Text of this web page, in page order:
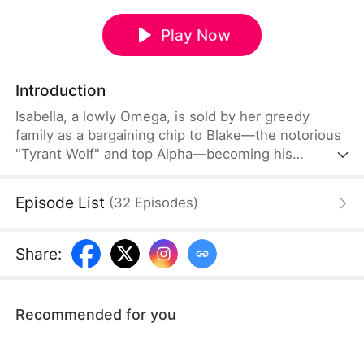
Play Now
Introduction
Isabella, a lowly Omega, is sold by her greedy
family as a bargaining chip to Blake—the notorious
"Tyrant Wolf" and top Alpha—becoming his
during a deadly attack, she awakens her sealed
Episode List (32 Episodes)
Share:
Recommended for you